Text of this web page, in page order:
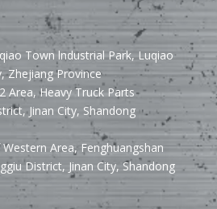
Town lndustrial Park, Luqiao
Zhejiang Province
Area, Heavy Truck Parts
Jinan City, Shandong
Area, Fenghuangshan
District, Jinan City, Shandong